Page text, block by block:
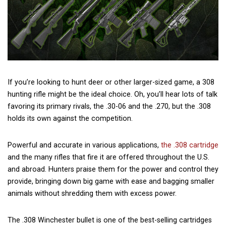
If you’re looking to hunt deer or other larger-sized game, a 308
hunting rifle might be the ideal choice. Oh, you’ll hear lots of talk
favoring its primary rivals, the .30-06 and the .270, but the .308
holds its own against the competition.
Powerful and accurate in various applications, the .308 cartridge
and the many rifles that fire it are offered throughout the U.S.
and abroad. Hunters praise them for the power and control they
provide, bringing down big game with ease and bagging smaller
animals without shredding them with excess power.
The .308 Winchester bullet is one of the best-selling cartridges